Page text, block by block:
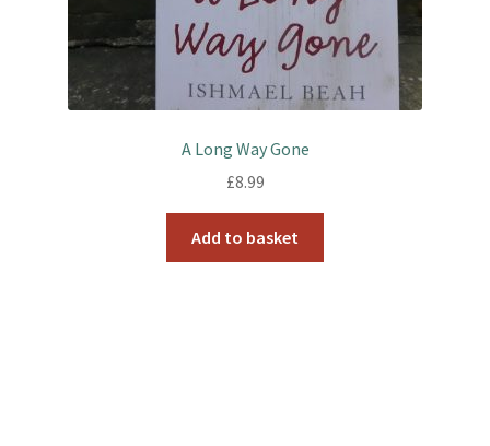
A Long Way Gone
£8.99
Add to basket